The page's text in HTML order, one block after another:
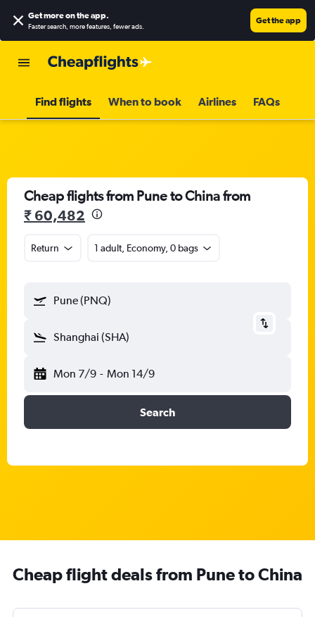
Get more on the app.
Faster search, more features, fewer ads.
Get the app
Find flights When to book Airlines FAQs
Cheap flights from Pune to China from
₹ 60,482
Return 1 adult, Economy, 0 bags
Pune (PNQ)
Shanghai (SHA)
Mon 7/9 - Mon 14/9
Search
Cheap flight deals from Pune to China